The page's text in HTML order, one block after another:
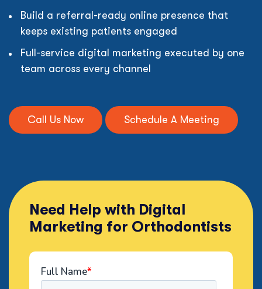
Build a referral-ready online presence that
keeps existing patients engaged
Full-service digital marketing executed by one
team across every channel
Call Us Now Schedule A Meeting
Need Help with Digital
Marketing for Orthodontists